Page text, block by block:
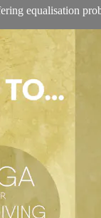
equalisation